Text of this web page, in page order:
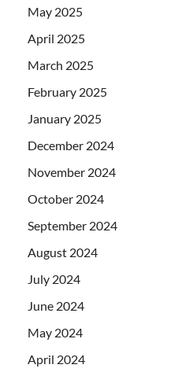
May 2025
April 2025
March 2025
February 2025
January 2025
December 2024
November 2024
October 2024
September 2024
August 2024
July 2024
June 2024
May 2024
April 2024